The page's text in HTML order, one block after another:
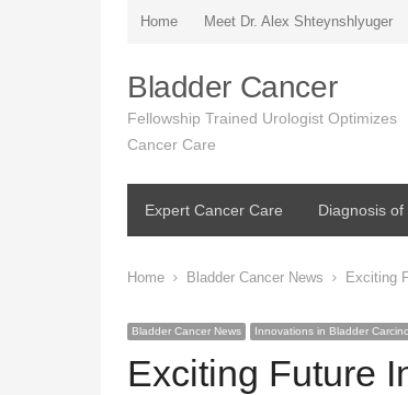
Home Meet Dr. Alex Shteynshlyuger
Bladder Cancer
Fellowship Trained Urologist Optimizes
Cancer Care
Expert Cancer Care Diagnosis
Home Bladder Cancer News Exciting
Bladder Cancer News Innovations in Bladder
Exciting Future